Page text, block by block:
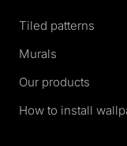
Tiled patterns
Murals
Our products
How to install